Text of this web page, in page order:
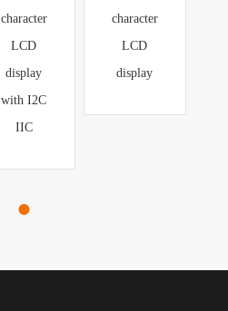
character
LCD
display
with I2C
IIC
character
LCD
display
●